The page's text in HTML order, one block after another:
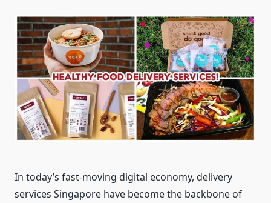
In today’s fast-moving digital economy, delivery
services Singapore have become the backbone of